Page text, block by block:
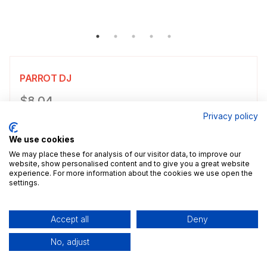
PARROT DJ
Product information
$8.04
Add a decorative border to your poster.
Add to cart
Privacy policy
We use cookies
We may place these for analysis of our visitor data, to improve our
website, show personalised content and to give you a great website
experience. For more information about the cookies we use open the
settings.
Accept all Deny
No, adjust